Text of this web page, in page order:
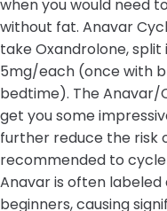
when you would need
without fat. Anavar
take Oxandrolone,
5mg/each (once with
bedtime). The Anavar/
get you some
further reduce the risk
recommended to
Anavar is often
beginners, causing